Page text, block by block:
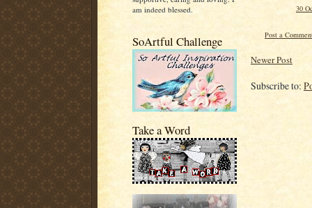
am indeed blessed.
SoArtful Challenge
Take a Word
30
Post a
Newer Post
Subscribe to: